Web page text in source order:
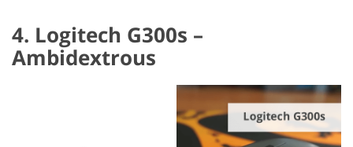
4. Logitech G300s –
Ambidextrous